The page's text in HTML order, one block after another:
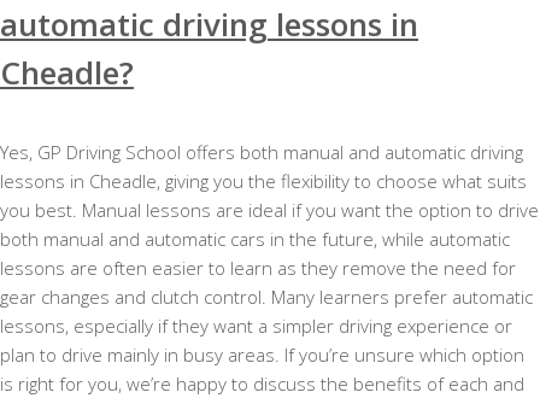
automatic driving lessons in
Cheadle?
Yes, GP Driving School offers both manual and automatic driving
lessons in Cheadle, giving you the flexibility to choose what suits
you best. Manual lessons are ideal if you want the option to drive
both manual and automatic cars in the future, while automatic
lessons are often easier to learn as they remove the need for
gear changes and clutch control. Many learners prefer automatic
lessons, especially if they want a simpler driving experience or
plan to drive mainly in busy areas. If you’re unsure which option
is right for you, we’re happy to discuss the benefits of each and